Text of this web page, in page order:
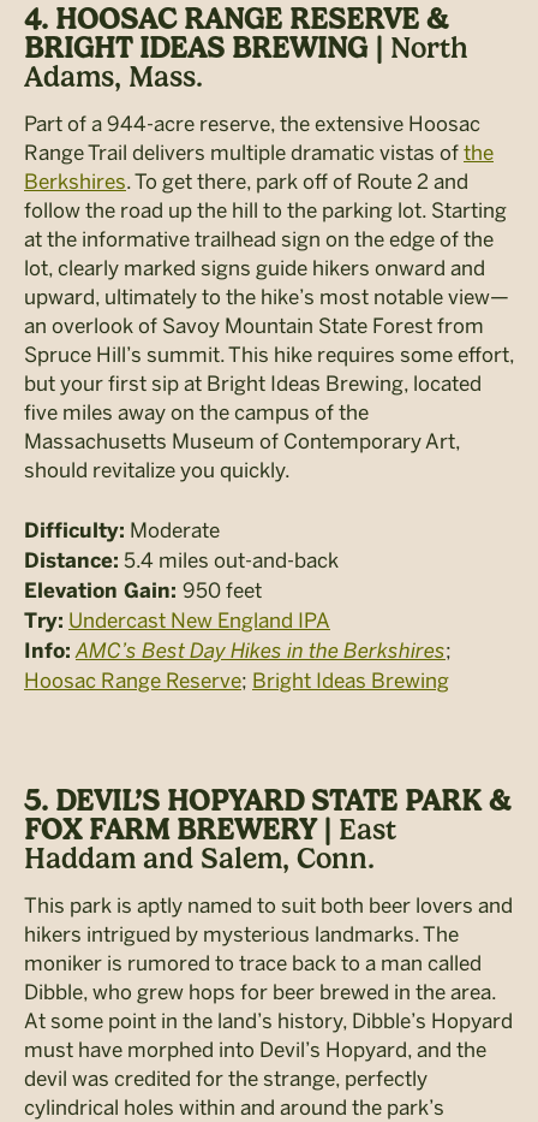
4. HOOSAC RANGE RESERVE &
BRIGHT IDEAS BREWING | North
Adams, Mass.
Part of a 944-acre reserve, the extensive Hoosac
Range Trail delivers multiple dramatic vistas of the
Berkshires. To get there, park off of Route 2 and
follow the road up the hill to the parking lot. Starting
at the informative trailhead sign on the edge of the
lot, clearly marked signs guide hikers onward and
upward, ultimately to the hike’s most notable view—
an overlook of Savoy Mountain State Forest from
Spruce Hill’s summit. This hike requires some effort,
but your first sip at Bright Ideas Brewing, located
five miles away on the campus of the
Massachusetts Museum of Contemporary Art,
should revitalize you quickly.
Difficulty: Moderate
Distance: 5.4 miles out-and-back
Elevation Gain: 950 feet
Try: Undercast New England IPA
Info: AMC’s Best Day Hikes in the Berkshires;
Hoosac Range Reserve; Bright Ideas Brewing
5. DEVIL’S HOPYARD STATE PARK &
FOX FARM BREWERY | East
Haddam and Salem, Conn.
This park is aptly named to suit both beer lovers and
hikers intrigued by mysterious landmarks. The
moniker is rumored to trace back to a man called
Dibble, who grew hops for beer brewed in the area.
At some point in the land’s history, Dibble’s Hopyard
must have morphed into Devil’s Hopyard, and the
devil was credited for the strange, perfectly
cylindrical holes within and around the park’s